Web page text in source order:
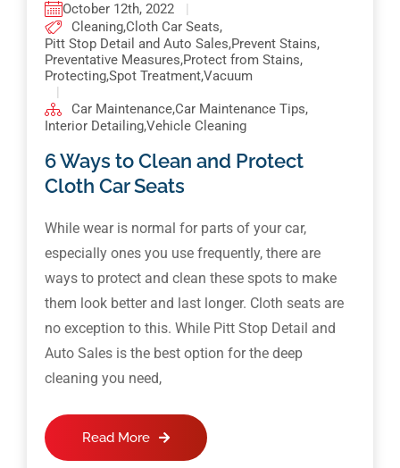
October 12th, 2022
|
Cleaning,Cloth Car Seats,
Pitt Stop Detail and Auto Sales,Prevent Stains,
Preventative Measures,Protect from Stains,
Protecting,Spot Treatment,Vacuum
|
Car Maintenance,Car Maintenance Tips,
Interior Detailing,Vehicle Cleaning
6 Ways to Clean and Protect
Cloth Car Seats
While wear is normal for parts of your car,
especially ones you use frequently, there are
ways to protect and clean these spots to make
them look better and last longer. Cloth seats are
no exception to this. While Pitt Stop Detail and
Auto Sales is the best option for the deep
cleaning you need,
Read More